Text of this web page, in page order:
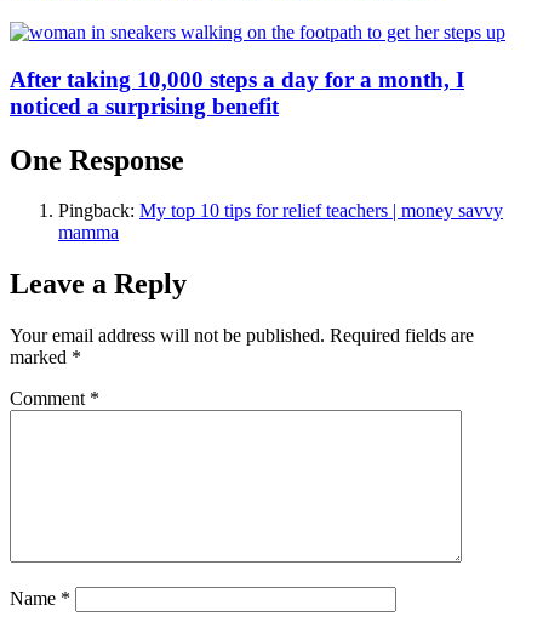
After taking 10,000 steps a day for a month, I
noticed a surprising benefit
One Response
Pingback: My top 10 tips for relief teachers | money savvy
mamma
Leave a Reply
Your email address will not be published. Required fields are
marked *
Comment *
Name *